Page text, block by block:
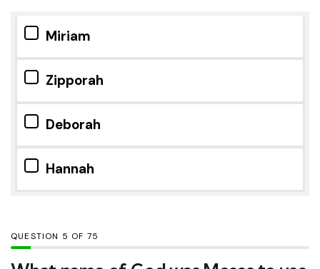
Miriam
Zipporah
Deborah
Hannah
QUESTION OF 75